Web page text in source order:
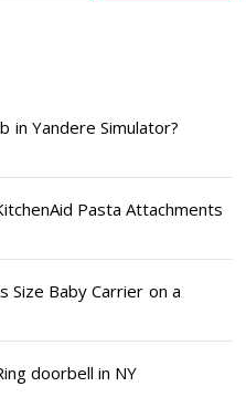
in Yandere Simulator?
Pasta Attachments
Size Baby Carrier on a
doorbell in NY